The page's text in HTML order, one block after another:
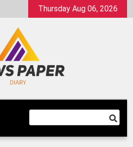
Thursday Aug 06, 2026
Dairy